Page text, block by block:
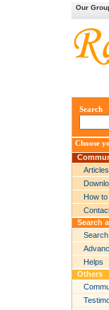
Our
Search
Choose
Articles
How to
Search
Helps
Others